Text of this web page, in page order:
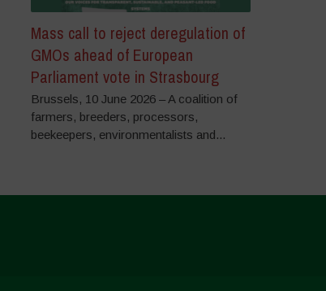
Mass call to reject deregulation of
GMOs ahead of European
Parliament vote in Strasbourg
Brussels, 10 June 2026 – A coalition of
farmers, breeders, processors,
beekeepers, environmentalists and...